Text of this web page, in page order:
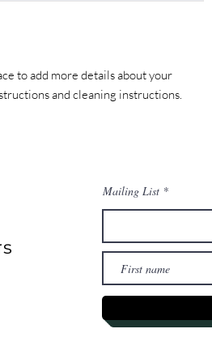
to add more details about your
and cleaning instructions.
Mailing List